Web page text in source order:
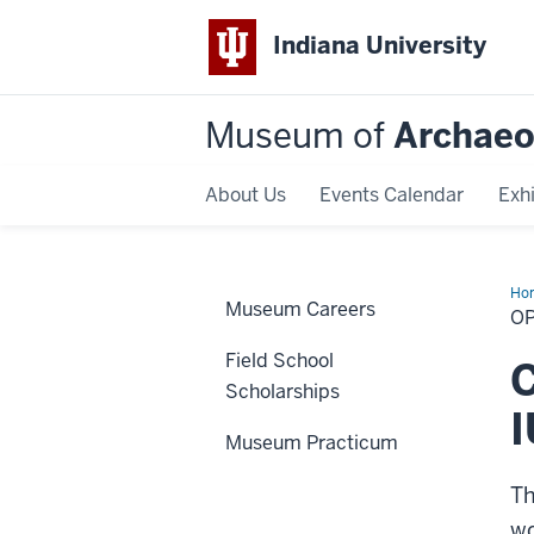
Indiana University
Museum of
About Us Events Calendar
Museum Careers
Field School
Scholarships
Museum Practicum